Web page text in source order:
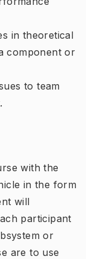
in theoretical
component or
to team
with the
in the form
will
participant
or
are to use